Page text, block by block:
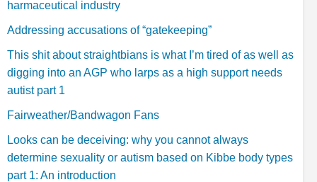
harmaceutical industry
Addressing accusations of “gatekeeping”
This shit about straightbians is what I’m tired of as well as
digging into an AGP who larps as a high support needs
autist part 1
Fairweather/Bandwagon Fans
Looks can be deceiving: why you cannot always
determine sexuality or autism based on Kibbe body types
part 1: An introduction